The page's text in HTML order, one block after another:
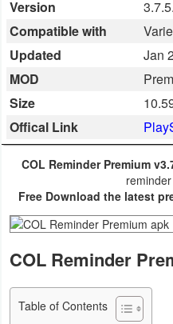
Business
Communication
Education
Health
&
Fitness
Version
Compatible with
Updated
Jan
MOD
Size
Offical Link
COL Reminder Premium
Free Download the latest
COL Reminder
Table of Contents